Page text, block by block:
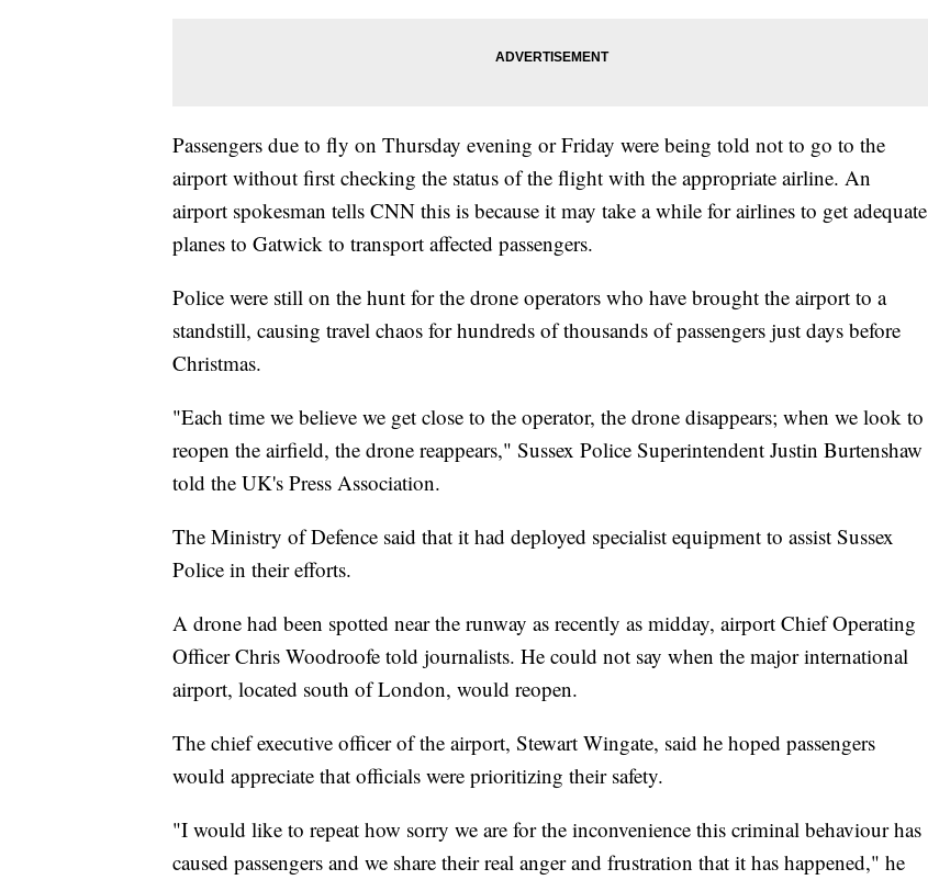
Passengers due to fly on Thursday evening or Friday were being told not to go to the
airport without first checking the status of the flight with the appropriate airline. An
airport spokesman tells CNN this is because it may take a while for airlines to get adequate
planes to Gatwick to transport affected passengers.
Police were still on the hunt for the drone operators who have brought the airport to a
standstill, causing travel chaos for hundreds of thousands of passengers just days before
Christmas.
"Each time we believe we get close to the operator, the drone disappears; when we look to
reopen the airfield, the drone reappears," Sussex Police Superintendent Justin Burtenshaw
told the UK's Press Association.
The Ministry of Defence said that it had deployed specialist equipment to assist Sussex
Police in their efforts.
A drone had been spotted near the runway as recently as midday, airport Chief Operating
Officer Chris Woodroofe told journalists. He could not say when the major international
airport, located south of London, would reopen.
The chief executive officer of the airport, Stewart Wingate, said he hoped passengers
would appreciate that officials were prioritizing their safety.
"I would like to repeat how sorry we are for the inconvenience this criminal behaviour has
caused passengers and we share their real anger and frustration that it has happened," he